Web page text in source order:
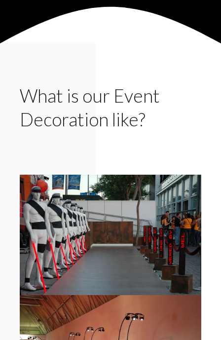
What is our Event
Decoration like?